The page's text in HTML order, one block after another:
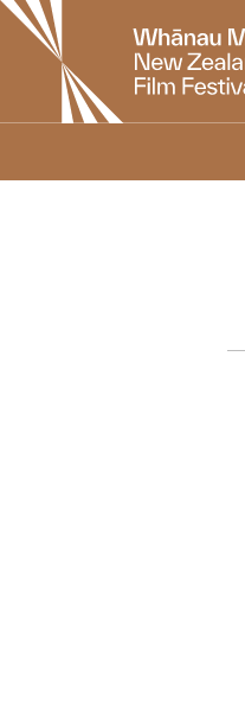
New
Zealand
International